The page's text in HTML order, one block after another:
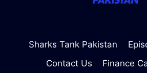
Sharks Tank Pakistan
Contact Us
Finance